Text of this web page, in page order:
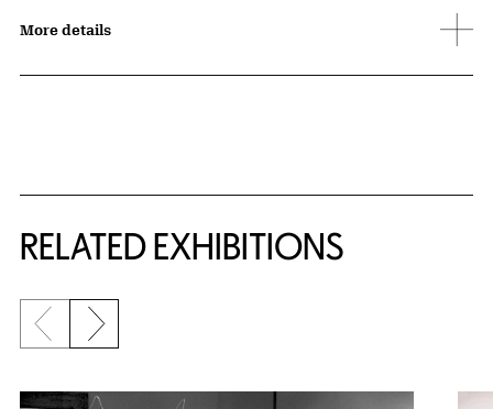
More details
RELATED EXHIBITIONS
{title} slider controls
Previous slide
Next slide